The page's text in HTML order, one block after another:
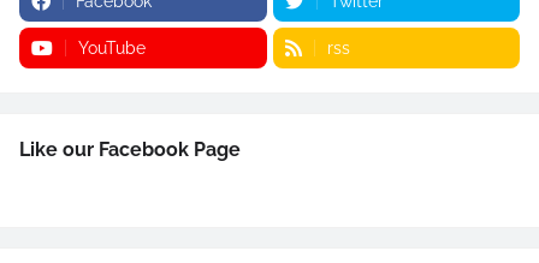
YouTube rss
Like our Facebook Page